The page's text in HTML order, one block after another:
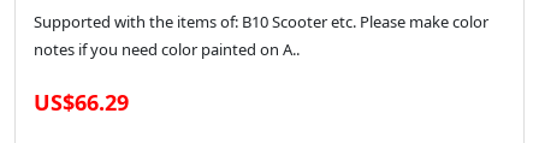
Supported with the items of: B10 Scooter etc. Please make color
notes if you need color painted on A..
US$66.29